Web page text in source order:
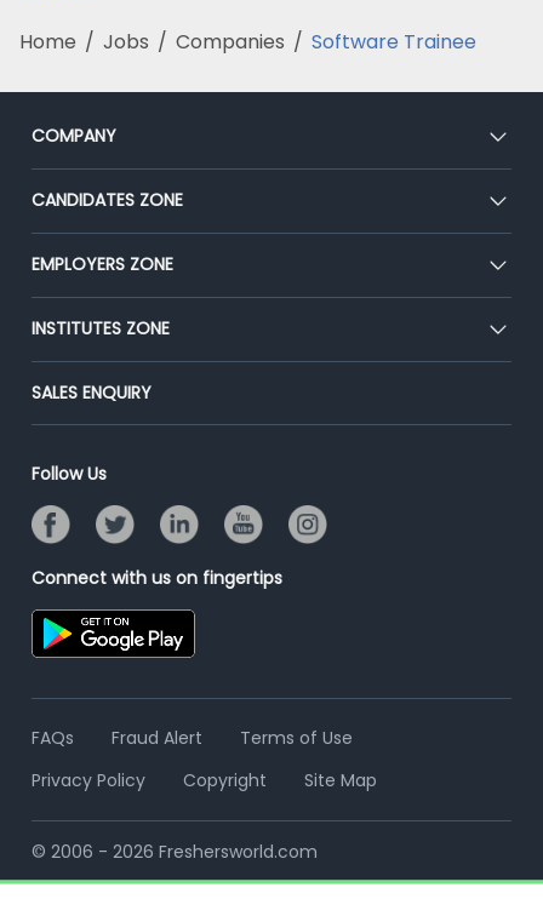
Home / Jobs / Companies / Software Trainee
COMPANY
About Us
Our Team
Press
Advertise With Us
CANDIDATES ZONE
CEAT
Premium Membership
Placement Preparation
EMPLOYERS ZONE
Post Job for Free
End-to-End Recruitment
Campus Recruitment
Resume Search
INSTITUTES ZONE
Post Your Institute
Email/SMS Campaign
Banner Ads Campaign
Placement Assistant
SALES ENQUIRY
Follow Us
Connect with us on fingertips
FAQs Fraud Alert
Terms of Use
Privacy Policy
Copyright Site Map
© 2006 - 2026 Freshersworld.com